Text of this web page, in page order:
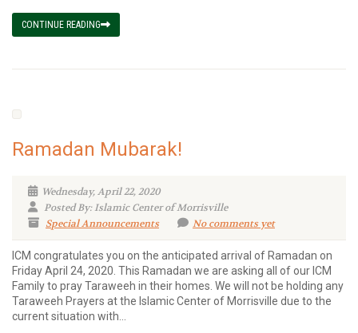
CONTINUE READING
Ramadan Mubarak!
Wednesday, April 22, 2020
Posted By: Islamic Center of Morrisville
Special Announcements
No comments yet
ICM congratulates you on the anticipated arrival of Ramadan on
Friday April 24, 2020. This Ramadan we are asking all of our ICM
Family to pray Taraweeh in their homes. We will not be holding any
Taraweeh Prayers at the Islamic Center of Morrisville due to the
current situation with...